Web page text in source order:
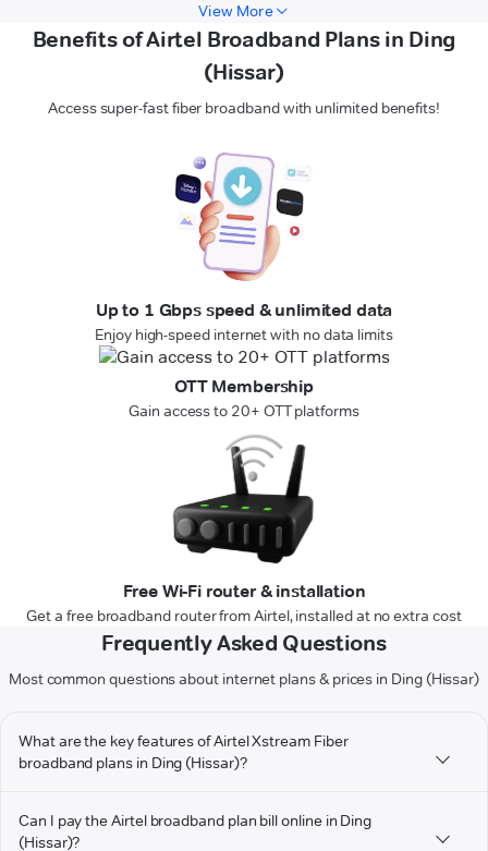
View More
Benefits of Airtel Broadband Plans in Ding
(Hissar)
Access super-fast fiber broadband with unlimited benefits!
Up to 1 Gbps speed & unlimited data
Enjoy high-speed internet with no data limits
OTT Membership
Gain access to 20+ OTT platforms
Free Wi-Fi router & installation
Get a free broadband router from Airtel, installed at no extra cost
Frequently Asked Questions
Most common questions about internet plans & prices in Ding (Hissar)
What are the key features of Airtel Xstream Fiber
broadband plans in Ding (Hissar)?
Can I pay the Airtel broadband plan bill online in Ding
(Hissar)?